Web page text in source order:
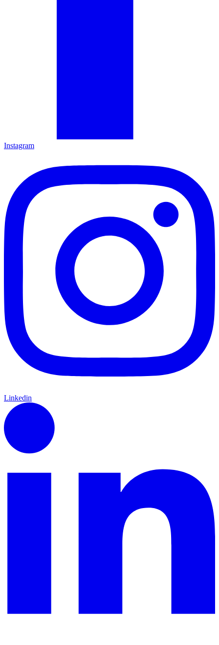
Instagram
Linkedin